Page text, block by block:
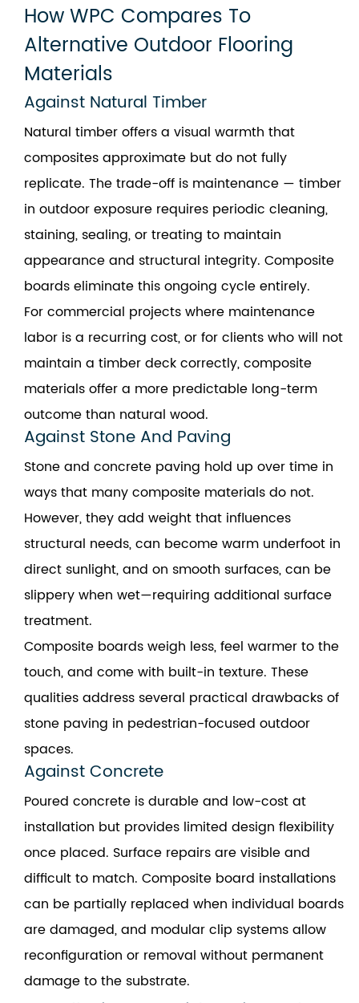
How WPC Compares To
Alternative Outdoor Flooring
Materials
Against Natural Timber
Natural timber offers a visual warmth that
composites approximate but do not fully
replicate. The trade-off is maintenance — timber
in outdoor exposure requires periodic cleaning,
staining, sealing, or treating to maintain
appearance and structural integrity. Composite
boards eliminate this ongoing cycle entirely.
For commercial projects where maintenance
labor is a recurring cost, or for clients who will not
maintain a timber deck correctly, composite
materials offer a more predictable long-term
outcome than natural wood.
Against Stone And Paving
Stone and concrete paving hold up over time in
ways that many composite materials do not.
However, they add weight that influences
structural needs, can become warm underfoot in
direct sunlight, and on smooth surfaces, can be
slippery when wet—requiring additional surface
treatment.
Composite boards weigh less, feel warmer to the
touch, and come with built-in texture. These
qualities address several practical drawbacks of
stone paving in pedestrian-focused outdoor
spaces.
Against Concrete
Poured concrete is durable and low-cost at
installation but provides limited design flexibility
once placed. Surface repairs are visible and
difficult to match. Composite board installations
can be partially replaced when individual boards
are damaged, and modular clip systems allow
reconfiguration or removal without permanent
damage to the substrate.